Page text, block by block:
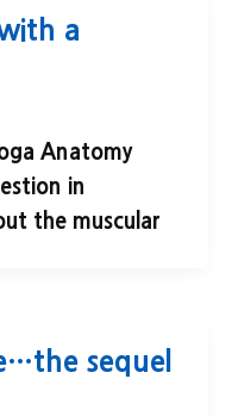
a
Anatomy
in
the muscular
sequel